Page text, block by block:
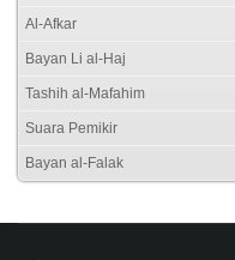
Al-Afkar
Bayan Li al-Haj
Tashih al-Mafahim
Suara Pemikir
Bayan al-Falak